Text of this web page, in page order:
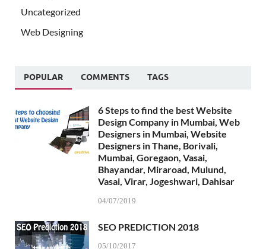
Uncategorized
Web Designing
POPULAR COMMENTS TAGS
6 Steps to find the best Website
Design Company in Mumbai, Web
Designers in Mumbai, Website
Designers in Thane, Borivali,
Mumbai, Goregaon, Vasai,
Bhayandar, Miraroad, Mulund,
Vasai, Virar, Jogeshwari, Dahisar
04/07/2019
SEO PREDICTION 2018
05/10/2017